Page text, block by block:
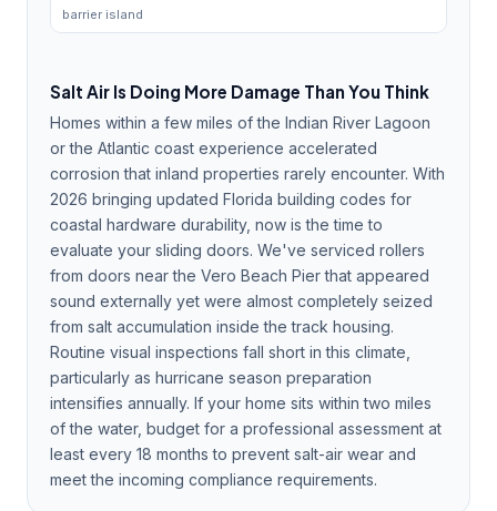
barrier island
Salt Air Is Doing More Damage Than You Think
Homes within a few miles of the Indian River Lagoon
or the Atlantic coast experience accelerated
corrosion that inland properties rarely encounter. With
2026 bringing updated Florida building codes for
coastal hardware durability, now is the time to
evaluate your sliding doors. We've serviced rollers
from doors near the Vero Beach Pier that appeared
sound externally yet were almost completely seized
from salt accumulation inside the track housing.
Routine visual inspections fall short in this climate,
particularly as hurricane season preparation
intensifies annually. If your home sits within two miles
of the water, budget for a professional assessment at
least every 18 months to prevent salt-air wear and
meet the incoming compliance requirements.